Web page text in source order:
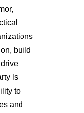
build
is
to
and